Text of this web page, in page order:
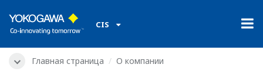
CIS
Главная страница
О компании